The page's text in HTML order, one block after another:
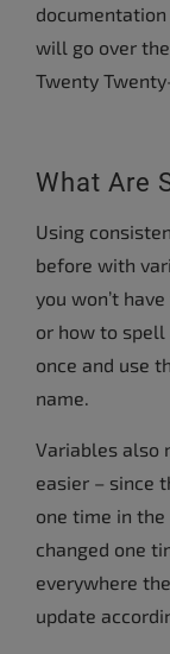
documentation
will go over
Twenty
What Are
Using
before with
you won’t
or how to spell
once and use
name.
Variables also
easier – since
one time in
changed one
everywhere
update